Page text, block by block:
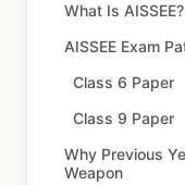
What Is AISSEE?
AISSEE Exam
Class 6 Paper
Class 9 Paper
Why Previous
Weapon